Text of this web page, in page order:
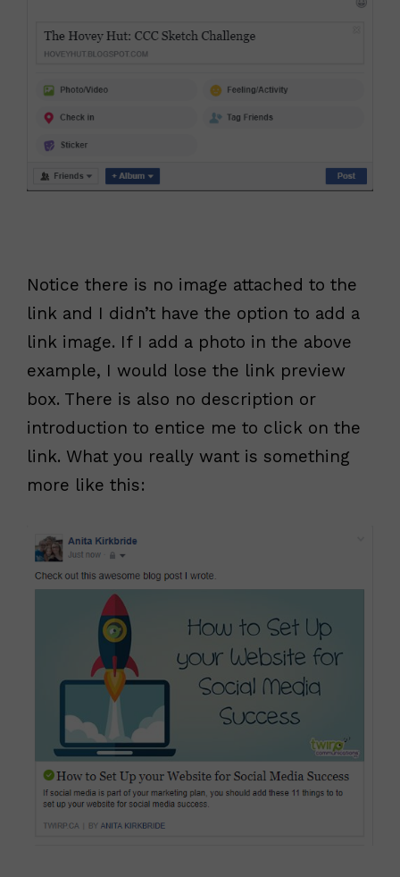
Notice there is no image attached to the
link and I didn’t have the option to add a
link image. If I add a photo in the above
example, I would lose the link preview
box. There is also no description or
introduction to entice me to click on the
link. What you really want is something
more like this: